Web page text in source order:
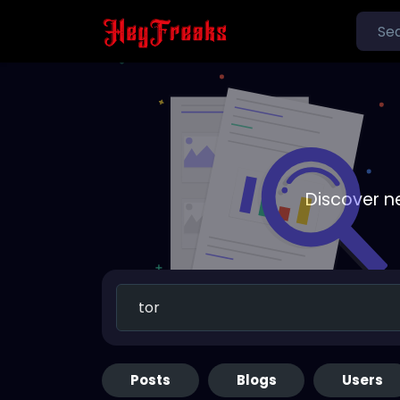
Discover
Posts Blogs Users